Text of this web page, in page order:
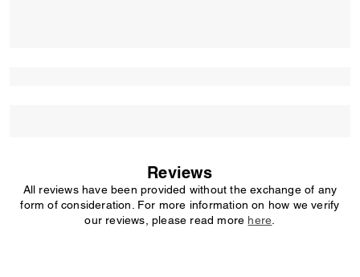
Reviews
All reviews have been provided without the exchange of any
form of consideration. For more information on how we verify
our reviews, please read more here